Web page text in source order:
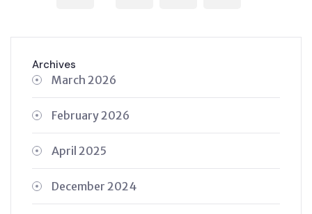
Archives
March 2026
February 2026
April 2025
December 2024